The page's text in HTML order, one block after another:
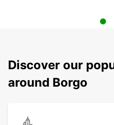
Discover our
around Borgo